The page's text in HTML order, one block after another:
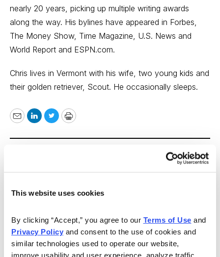
This website uses cookies
By clicking “Accept,” you agree to our Terms of Use
Privacy Policy and consent to the use of cookies and
similar technologies used to operate our website,
improve usability and user experience, analyze traffic,
nearly 20 years, picking up multiple writing awards
along the way. His bylines have appeared in Forbes,
The Money Show, Time Magazine, U.S. News and
World Report and ESPN.com.
Chris lives in Vermont with his wife, two young kids and
their golden retriever, Scout. He occasionally sleeps.
EmailLinkedIn
TwitterPrint